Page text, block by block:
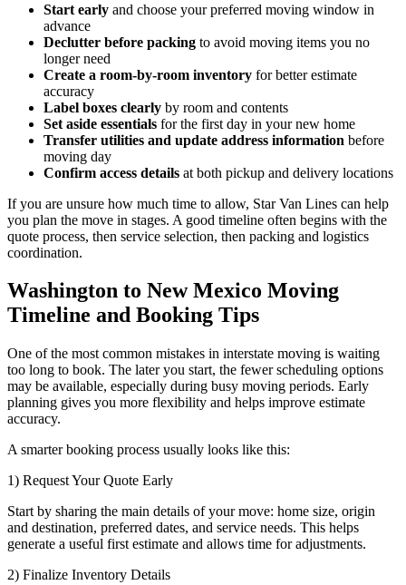
Start early and choose your preferred moving window in
advance
Declutter before packing to avoid moving items you no
longer need
Create a room-by-room inventory for better estimate
accuracy
Label boxes clearly by room and contents
Set aside essentials for the first day in your new home
Transfer utilities and update address information before
moving day
Confirm access details at both pickup and delivery locations
If you are unsure how much time to allow, Star Van Lines can help
you plan the move in stages. A good timeline often begins with the
quote process, then service selection, then packing and logistics
coordination.
Washington to New Mexico Moving
Timeline and Booking Tips
One of the most common mistakes in interstate moving is waiting
too long to book. The later you start, the fewer scheduling options
may be available, especially during busy moving periods. Early
planning gives you more flexibility and helps improve estimate
accuracy.
A smarter booking process usually looks like this:
1) Request Your Quote Early
Start by sharing the main details of your move: home size, origin
and destination, preferred dates, and service needs. This helps
generate a useful first estimate and allows time for adjustments.
2) Finalize Inventory Details